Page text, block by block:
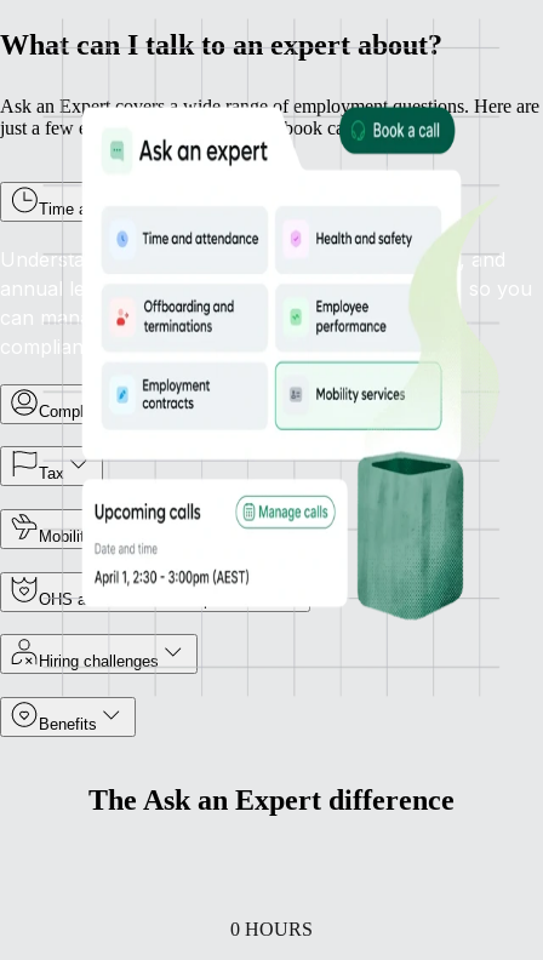
What can I talk to an expert about?
Ask an Expert covers a wide range of employment questions. Here are
just a few examples of what you can book calls about.
Time and Attendance
Understand how statutory sick leave, family leave, and
annual leave policies apply in your target country, so you
can manage leave types and support employees
compliantly.
Complex terminations
Tax
Mobility
OHS and Workers Compensation
Hiring challenges
Benefits
The Ask an Expert difference
0 HOURS